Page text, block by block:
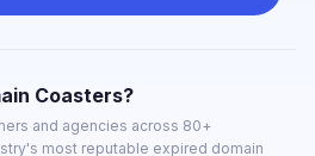
Coasters?
and agencies across 80+
most reputable expired domain